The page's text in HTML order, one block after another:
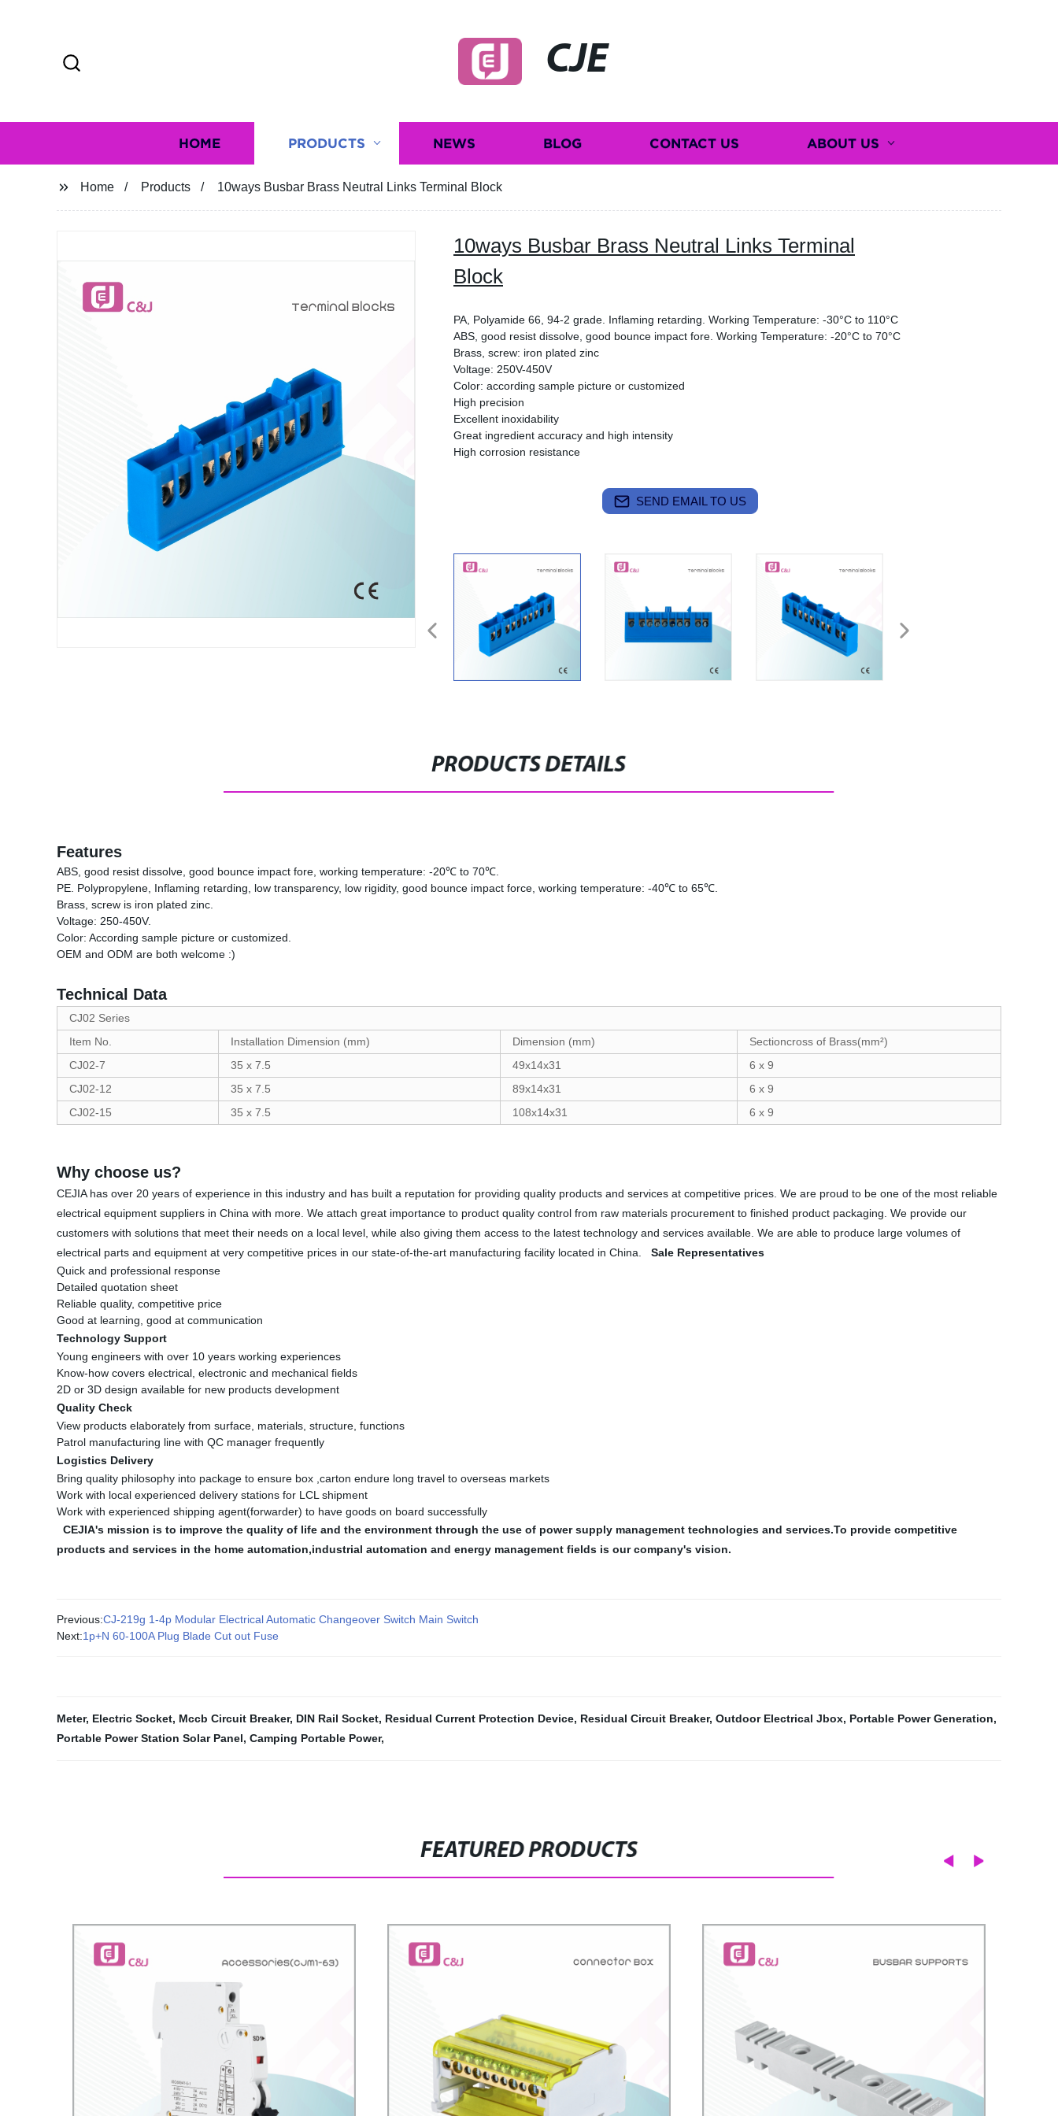
CJE
HOME PRODUCTS NEWS BLOG CONTACT US ABOUT US
Home Products 10ways Busbar Brass Neutral Links Terminal Block
10ways Busbar Brass Neutral Links Terminal
Block
PA, Polyamide 66, 94-2 grade. Inflaming retarding. Working Temperature: -30°C to 110°C
ABS, good resist dissolve, good bounce impact fore. Working Temperature: -20°C to 70°C
Brass, screw: iron plated zinc
Voltage: 250V-450V
Color: according sample picture or customized
High precision
Excellent inoxidability
Great ingredient accuracy and high intensity
High corrosion resistance
SEND EMAIL TO US
PRODUCTS DETAILS
Features
ABS, good resist dissolve, good bounce impact fore, working temperature: -20℃ to 70℃.
PE. Polypropylene, Inflaming retarding, low transparency, low rigidity, good bounce impact force, working temperature: -40℃ to 65℃.
Brass, screw is iron plated zinc.
Voltage: 250-450V.
Color: According sample picture or customized.
OEM and ODM are both welcome :)
Technical Data
CJ02 Series
Item No.
Installation Dimension (mm) Dimension (mm)
Sectioncross of Brass(mm²)
CJ02-7
35 x 7.5 49x14x31
6 x 9
CJ02-12
35 x 7.5 89x14x31
6 x 9
CJ02-15
35 x 7.5 108x14x31 6 x 9
Why choose us?
CEJIA has over 20 years of experience in this industry and has built a reputation for providing quality products and services at competitive prices. We are proud to be one of the most reliable
electrical equipment suppliers in China with more. We attach great importance to product quality control from raw materials procurement to finished product packaging. We provide our
customers with solutions that meet their needs on a local level, while also giving them access to the latest technology and services available. We are able to produce large volumes of
electrical parts and equipment at very competitive prices in our state-of-the-art manufacturing facility located in China. Sale Representatives
Quick and professional response
Detailed quotation sheet
Reliable quality, competitive price
Good at learning, good at communication
Technology Support
Young engineers with over 10 years working experiences
Know-how covers electrical, electronic and mechanical fields
2D or 3D design available for new products development
Quality Check
View products elaborately from surface, materials, structure, functions
Patrol manufacturing line with QC manager frequently
Logistics Delivery
Bring quality philosophy into package to ensure box ,carton endure long travel to overseas markets
Work with local experienced delivery stations for LCL shipment
Work with experienced shipping agent(forwarder) to have goods on board successfully
CEJIA's mission is to improve the quality of life and the environment through the use of power supply management technologies and services.To provide competitive
products and services in the home automation,industrial automation and energy management fields is our company's vision.
Previous:CJ-219g 1-4p Modular Electrical Automatic Changeover Switch Main Switch
Next:1p+N 60-100A Plug Blade Cut out Fuse
Meter, Electric Socket, Mccb Circuit Breaker, DIN Rail Socket, Residual Current Protection Device, Residual Circuit Breaker, Outdoor Electrical Jbox, Portable Power Generation,
Portable Power Station Solar Panel, Camping Portable Power,
FEATURED PRODUCTS